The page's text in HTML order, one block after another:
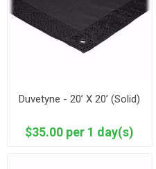
Duvetyne - 20’ X 20’ (Solid)
$35.00 per 1 day(s)